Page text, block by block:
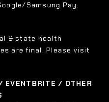
Samsung Pay.
& state health
are final. Please visit
EVENTBRITE / OTHER